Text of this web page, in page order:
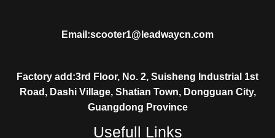
Email:scooter1@leadwaycn.com
Factory add:3rd Floor, No. 2, Suisheng Industrial 1st
Road, Dashi Village, Shatian Town, Dongguan City,
Guangdong Province
Usefull Links